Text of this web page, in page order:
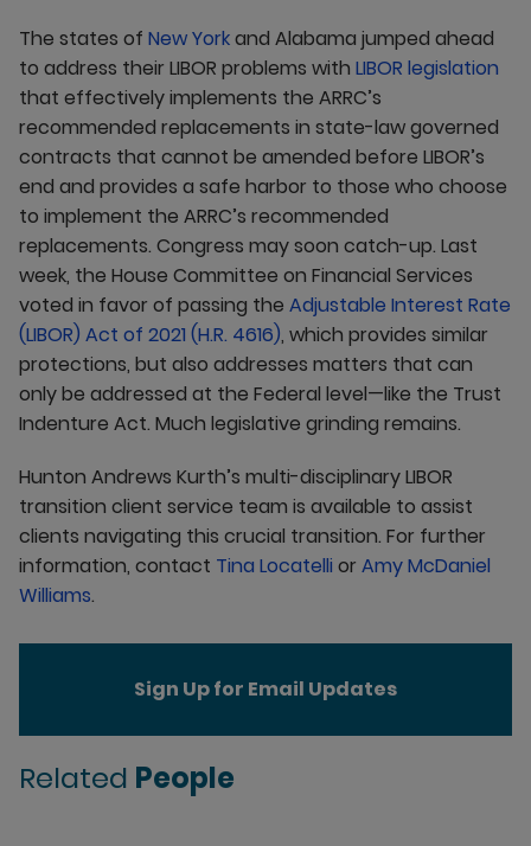
The states of New Yorkand Alabama jumped ahead
to address their LIBOR problems with LIBOR legislation
that effectively implements the ARRC’s
recommended replacements in state-law governed
contracts that cannot be amended before LIBOR’s
end and provides a safe harbor to those who choose
to implement the ARRC’s recommended
replacements. Congress may soon catch-up. Last
week, the House Committee on Financial Services
voted in favor of passing the Adjustable Interest Rate
(LIBOR) Act of 2021 (H.R. 4616), which provides similar
protections, but also addresses matters that can
only be addressed at the Federal level—like the Trust
Indenture Act. Much legislative grinding remains.
Hunton Andrews Kurth’s multi-disciplinary LIBOR
transition client service team is available to assist
clients navigating this crucial transition. For further
information, contact Tina Locatelli or Amy McDaniel
Williams.
Sign Up for Email Updates
Related People